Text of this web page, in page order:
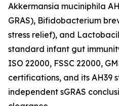
Akkermansia muciniphila
GRAS), Bifidobacterium
stress relief), and
standard infant gut
ISO 22000, FSSC 22000,
certifications, and its AH39
independent sGRAS